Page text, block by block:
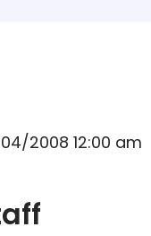
04/2008 12:00 am